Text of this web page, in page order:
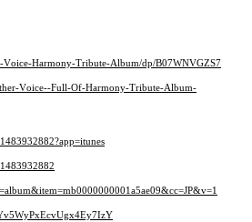
Voice-Harmony-Tribute-Album/dp/B07WNVGZS7
Voice--Full-Of-Harmony-Tribute-Album-